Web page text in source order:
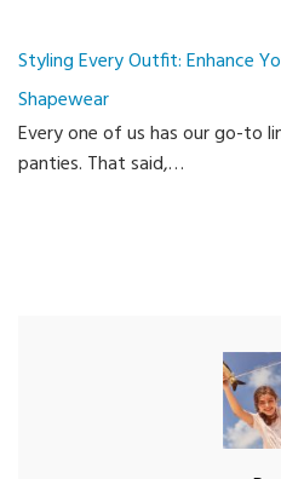
Styling Every Outfit: Enhance
Shapewear
Every one of us has our go-to
panties. That said,…